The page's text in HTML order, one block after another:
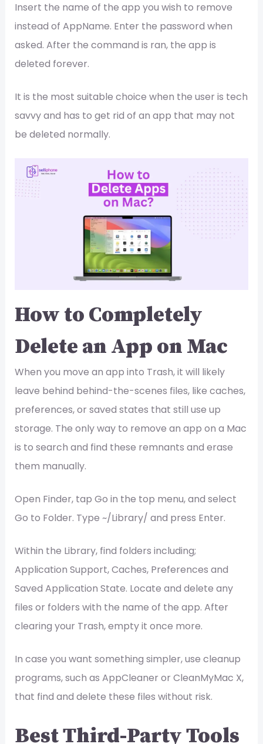
Insert the name of the app you wish to remove
instead of AppName. Enter the password when
asked. After the command is ran, the app is
deleted forever.
It is the most suitable choice when the user is tech
savvy and has to get rid of an app that may not
be deleted normally.
How to Completely
Delete an App on Mac
When you move an app into Trash, it will likely
leave behind behind-the-scenes files, like caches,
preferences, or saved states that still use up
storage. The only way to remove an app on a Mac
is to search and find these remnants and erase
them manually.
Open Finder, tap Go in the top menu, and select
Go to Folder. Type ~/Library/ and press Enter.
Within the Library, find folders including;
Application Support, Caches, Preferences and
Saved Application State. Locate and delete any
files or folders with the name of the app. After
clearing your Trash, empty it once more.
In case you want something simpler, use cleanup
programs, such as AppCleaner or CleanMyMac X,
that find and delete these files without risk.
Best Third-Party Tools